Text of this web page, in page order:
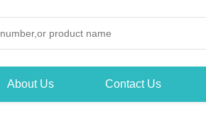
About Us Contact Us